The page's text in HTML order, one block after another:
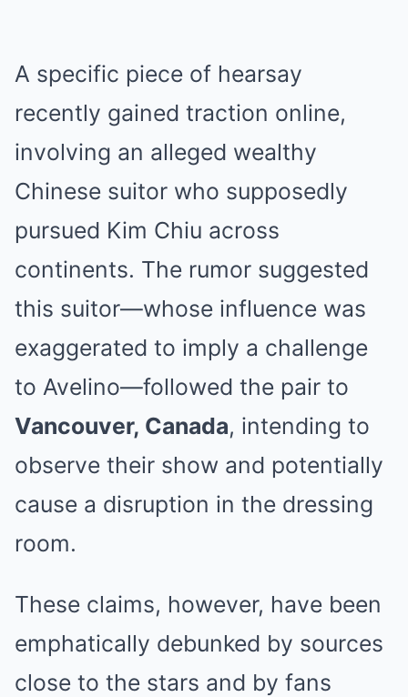
A specific piece of hearsay
recently gained traction online,
involving an alleged wealthy
Chinese suitor who supposedly
pursued Kim Chiu across
continents. The rumor suggested
this suitor—whose influence was
exaggerated to imply a challenge
to Avelino—followed the pair to
Vancouver, Canada, intending to
observe their show and potentially
cause a disruption in the dressing
room.
These claims, however, have been
emphatically debunked by sources
close to the stars and by fans